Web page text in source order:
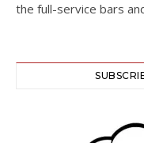
the full-service bars